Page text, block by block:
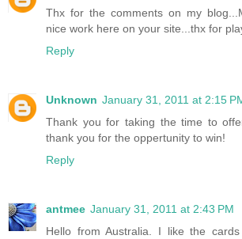
Thx for the comments on my
nice work here on your site...thx for
Reply
Unknown January 31, 2011 at 2:15
Thank you for taking the time to
thank you for the oppertunity to win!
Reply
antmee January 31, 2011 at 2:43 PM
Hello from Australia. I like the